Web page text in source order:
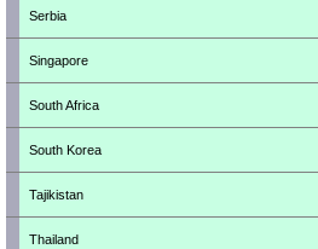
Serbia
Singapore
South Africa
South Korea
Tajikistan
Thailand